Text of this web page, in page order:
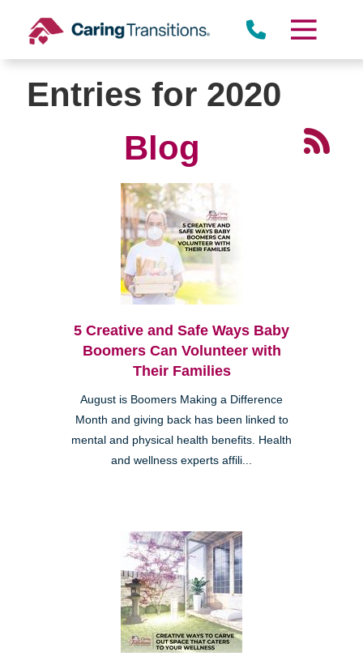
content
Entries for 2020
Blog
5 Creative and Safe Ways Baby
Boomers Can Volunteer with
Their Families
August is Boomers Making a Difference
Month and giving back has been linked to
mental and physical health benefits. Health
and wellness experts affili...